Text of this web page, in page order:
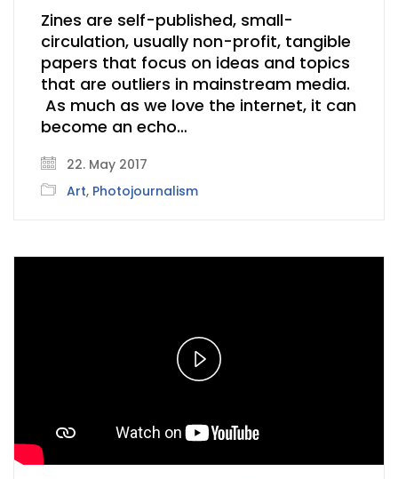
Zines are self-published, small-
circulation, usually non-profit, tangible
papers that focus on ideas and topics
that are outliers in mainstream media.
As much as we love the internet, it can
become an echo…
22. May 2017
Art, Photojournalism
Play
Video